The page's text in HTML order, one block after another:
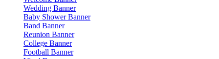
Wedding Banner
Baby Shower Banner
Band Banner
Reunion Banner
College Banner
Football Banner